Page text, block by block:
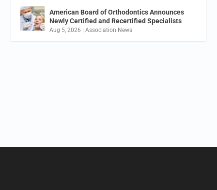
American Board of Orthodontics Announces
Newly Certified and Recertified Specialists
Aug 5, 2026 |Association News